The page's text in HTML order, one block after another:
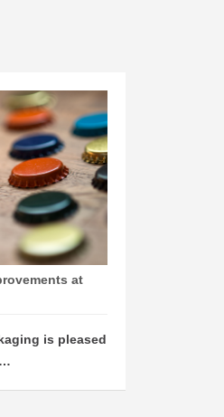
at
is pleased